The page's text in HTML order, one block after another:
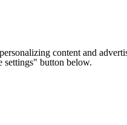
content and
settings" button below.